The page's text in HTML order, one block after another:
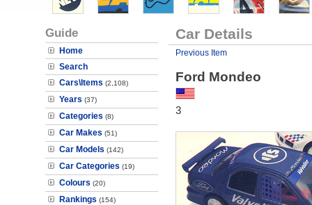
Guide
Home
Search
Cars\Items (2,108)
Years (37)
Categories (8)
Car Makes (51)
Car Models (142)
Car Categories (19)
Colours (20)
Rankings (154)
Car Details
Previous Item
Ford Mondeo
3